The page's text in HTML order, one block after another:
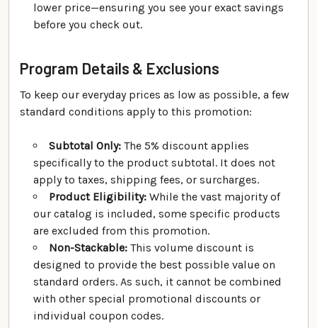
lower price—ensuring you see your exact savings
before you check out.
Program Details & Exclusions
To keep our everyday prices as low as possible, a few
standard conditions apply to this promotion:
Subtotal Only: The 5% discount applies
specifically to the product subtotal. It does not
apply to taxes, shipping fees, or surcharges.
Product Eligibility: While the vast majority of
our catalog is included, some specific products
are excluded from this promotion.
Non-Stackable: This volume discount is
designed to provide the best possible value on
standard orders. As such, it cannot be combined
with other special promotional discounts or
individual coupon codes.